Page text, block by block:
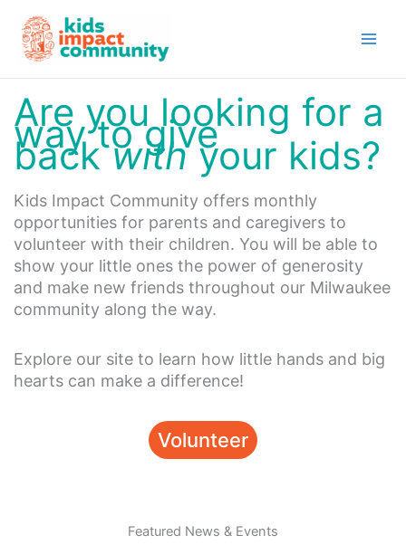
content
Are you looking for a
way to give
backwithyour kids?
Kids Impact Community offers monthly
opportunities for parents and caregivers to
volunteer with their children. You will be able to
show your little ones the power of generosity
and make new friends throughout our Milwaukee
community along the way.
Explore our site to learn how little hands and big
hearts can make a difference!
Volunteer
Featured News & Events